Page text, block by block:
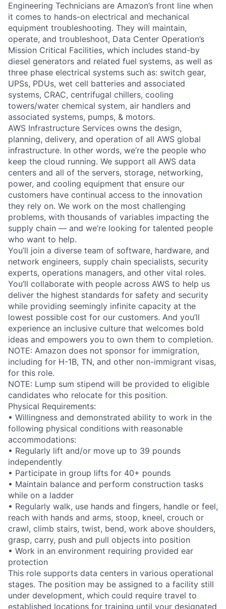
Engineering Technicians are Amazon’s front line when
it comes to hands-on electrical and mechanical
equipment troubleshooting. They will maintain,
operate, and troubleshoot, Data Center Operation’s
Mission Critical Facilities, which includes stand-by
diesel generators and related fuel systems, as well as
three phase electrical systems such as: switch gear,
UPSs, PDUs, wet cell batteries and associated
systems, CRAC, centrifugal chillers, cooling
towers/water chemical system, air handlers and
associated systems, pumps, & motors.
AWS Infrastructure Services owns the design,
planning, delivery, and operation of all AWS global
infrastructure. In other words, we’re the people who
keep the cloud running. We support all AWS data
centers and all of the servers, storage, networking,
power, and cooling equipment that ensure our
customers have continual access to the innovation
they rely on. We work on the most challenging
problems, with thousands of variables impacting the
supply chain — and we’re looking for talented people
who want to help.
You’ll join a diverse team of software, hardware, and
network engineers, supply chain specialists, security
experts, operations managers, and other vital roles.
You’ll collaborate with people across AWS to help us
deliver the highest standards for safety and security
while providing seemingly infinite capacity at the
lowest possible cost for our customers. And you’ll
experience an inclusive culture that welcomes bold
ideas and empowers you to own them to completion.
NOTE: Amazon does not sponsor for immigration,
including for H-1B, TN, and other non-immigrant visas,
for this role.
NOTE: Lump sum stipend will be provided to eligible
candidates who relocate for this position.
Physical Requirements:
• Willingness and demonstrated ability to work in the
following physical conditions with reasonable
accommodations:
• Regularly lift and/or move up to 39 pounds
independently
• Participate in group lifts for 40+ pounds
• Maintain balance and perform construction tasks
while on a ladder
• Regularly walk, use hands and fingers, handle or feel,
reach with hands and arms, stoop, kneel, crouch or
crawl, climb stairs, twist, bend, work above shoulders,
grasp, carry, push and pull objects into position
• Work in an environment requiring provided ear
protection
This role supports data centers in various operational
stages. The position may be assigned to a facility still
under development, which could require travel to
established locations for training until your designated